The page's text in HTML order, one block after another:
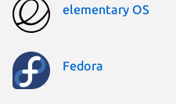
elementary OS
Fedora